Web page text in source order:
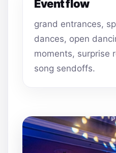
Event flow
grand entrances,
dances, open
moments, surprise
song sendoffs.